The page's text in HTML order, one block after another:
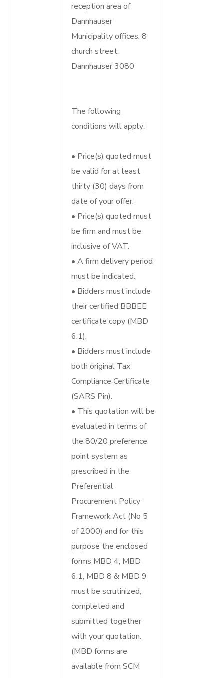
reception area of
Dannhauser
Municipality offices, 8
church street,
Dannhauser 3080
The following
conditions will apply:
• Price(s) quoted must
be valid for at least
thirty (30) days from
date of your offer.
• Price(s) quoted must
be firm and must be
inclusive of VAT.
• A firm delivery period
must be indicated.
• Bidders must include
their certified BBBEE
certificate copy (MBD
6.1).
• Bidders must include
both original Tax
Compliance Certificate
(SARS Pin).
• This quotation will be
evaluated in terms of
the 80/20 preference
point system as
prescribed in the
Preferential
Procurement Policy
Framework Act (No 5
of 2000) and for this
purpose the enclosed
forms MBD 4, MBD
6.1, MBD 8 & MBD 9
must be scrutinized,
completed and
submitted together
with your quotation.
(MBD forms are
available from SCM